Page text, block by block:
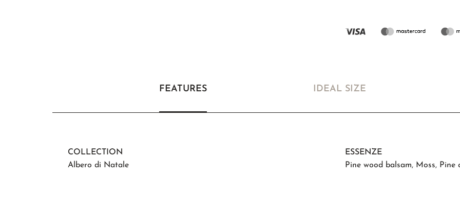
FEATURES IDEAL SIZE
COLLECTION
Albero di Natale
ESSENZE
Pine wood balsam, Moss, Pine